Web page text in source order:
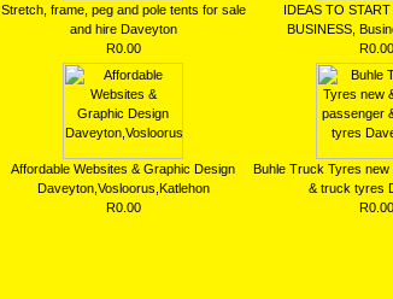
Stretch, frame, peg and pole tents for sale
and hire Daveyton
R0.00
IDEAS TO
BUSINESS,
R0.00
Affordable Websites & Graphic Design
Daveyton,Vosloorus,Katlehon
R0.00
Buhle Truck Tyres
& truck tyres
R0.00